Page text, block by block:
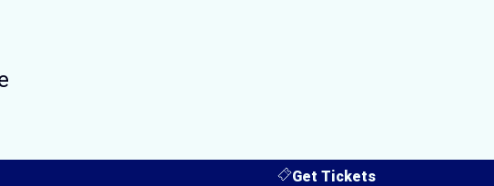
Get Tickets